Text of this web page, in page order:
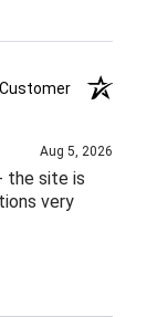
Aug 5, 2026
the site is
very